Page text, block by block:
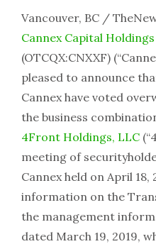
Vancouver, BC /
Cannex Capital
(OTCQX:CNXXF)
pleased to announce
Cannex have voted
the business
4Front Holdings, LLC
meeting of
Cannex held on April 18,
information on the
the management
dated March 19, 2019,